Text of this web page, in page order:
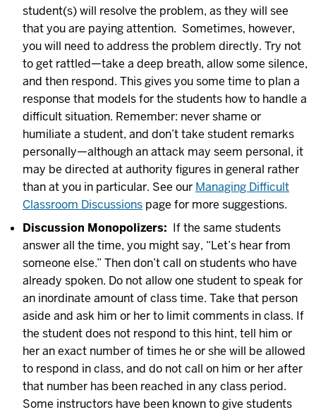
student(s) will resolve the problem, as they will see
that you are paying attention. Sometimes, however,
you will need to address the problem directly. Try not
to get rattled—take a deep breath, allow some silence,
and then respond. This gives you some time to plan a
response that models for the students how to handle a
difficult situation. Remember: never shame or
humiliate a student, and don’t take student remarks
personally—although an attack may seem personal, it
may be directed at authority figures in general rather
than at you in particular. See our Managing Difficult
Classroom Discussions page for more suggestions.
Discussion Monopolizers: If the same students
answer all the time, you might say, “Let’s hear from
someone else.” Then don’t call on students who have
already spoken. Do not allow one student to speak for
an inordinate amount of class time. Take that person
aside and ask him or her to limit comments in class. If
the student does not respond to this hint, tell him or
her an exact number of times he or she will be allowed
to respond in class, and do not call on him or her after
that number has been reached in any class period.
Some instructors have been known to give students